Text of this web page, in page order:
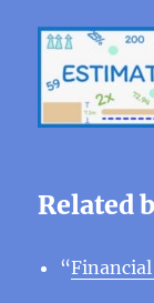
Related
“